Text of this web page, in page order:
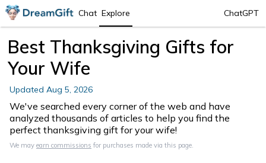
Chat Explore ChatGPT
Best Thanksgiving Gifts for
Your Wife
Updated Aug 5, 2026
We've searched every corner of the web and have
analyzed thousands of articles to help you find the
perfect thanksgiving gift for your wife!
We may earn commissions for purchases made via this page.